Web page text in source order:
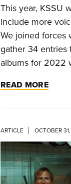
This year, KSSU
include more
We joined forces
gather 34 entries
albums for 2022
READ MORE
ARTICLE OCTOBER